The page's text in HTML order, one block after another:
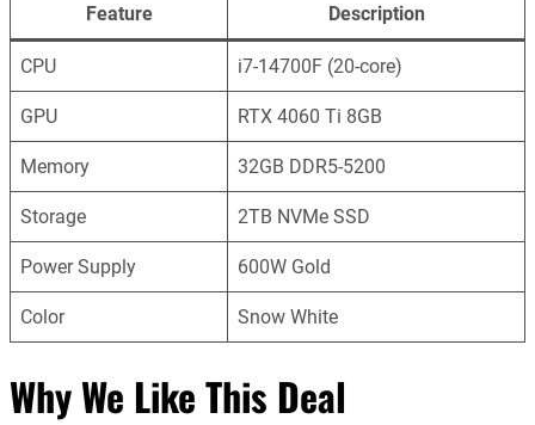
Feature Description
CPU i7-14700F (20-core)
GPU RTX 4060 Ti 8GB
Memory 32GB DDR5-5200
Storage 2TB NVMe SSD
Power Supply 600W Gold
Color Snow White
Why We Like This Deal